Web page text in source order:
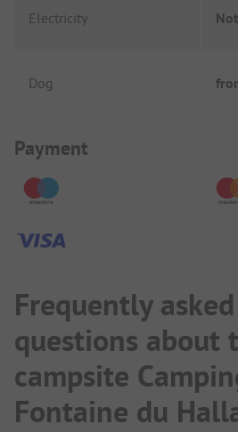
Electricity
Dog
Payment Information
Payment
Frequently asked
questions about
campsite
Fontaine du